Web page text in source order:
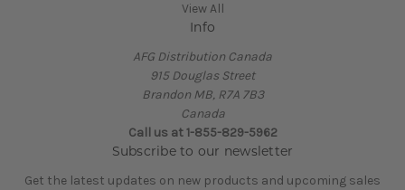
View All
Info
AFG Distribution Canada
915 Douglas Street
Brandon MB, R7A 7B3
Canada
Call us at 1-855-829-5962
Subscribe to our newsletter
Get the latest updates on new products and upcoming sales